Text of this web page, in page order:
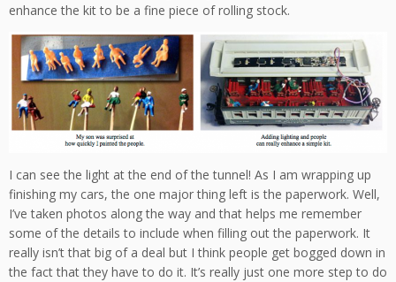
enhance the kit to be a fine piece of rolling stock.
I can see the light at the end of the tunnel! As I am wrapping up
finishing my cars, the one major thing left is the paperwork. Well,
I’ve taken photos along the way and that helps me remember
some of the details to include when filling out the paperwork. It
really isn’t that big of a deal but I think people get bogged down in
the fact that they have to do it. It’s really just one more step to do